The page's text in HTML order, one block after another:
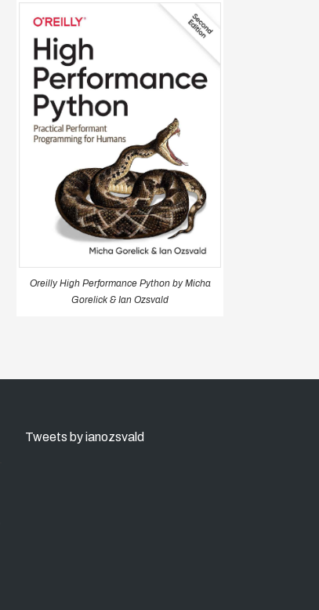
Oreilly High Performance Python by Micha
Gorelick & Ian Ozsvald
Tweets by ianozsvald